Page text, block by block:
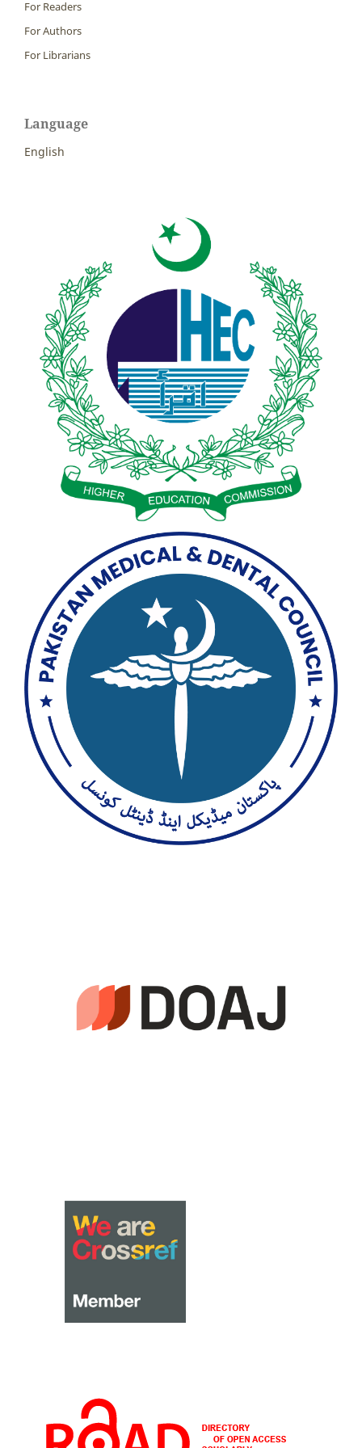
For Readers
For Authors
For Librarians
Language
English